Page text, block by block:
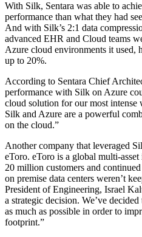
With Silk, Sentara was able to
performance than what they had
And with Silk’s 2:1 data
advanced EHR and Cloud teams
Azure cloud environments it used,
up to 20%.
According to Sentara Chief
performance with Silk on Azure
cloud solution for our most
Silk and Azure are a powerful
on the cloud.”
Another company that leveraged
eToro. eToro is a global multi-
20 million customers and
on premise data centers weren’t
President of Engineering, Israel
a strategic decision. We’ve
as much as possible in order to
footprint.”